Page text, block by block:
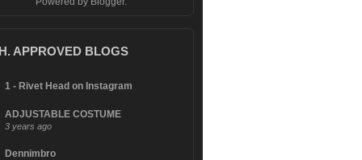
APPROVED BLOGS
1 - Rivet Head on Instagram
ADJUSTABLE COSTUME
3 years ago
Dennimbro